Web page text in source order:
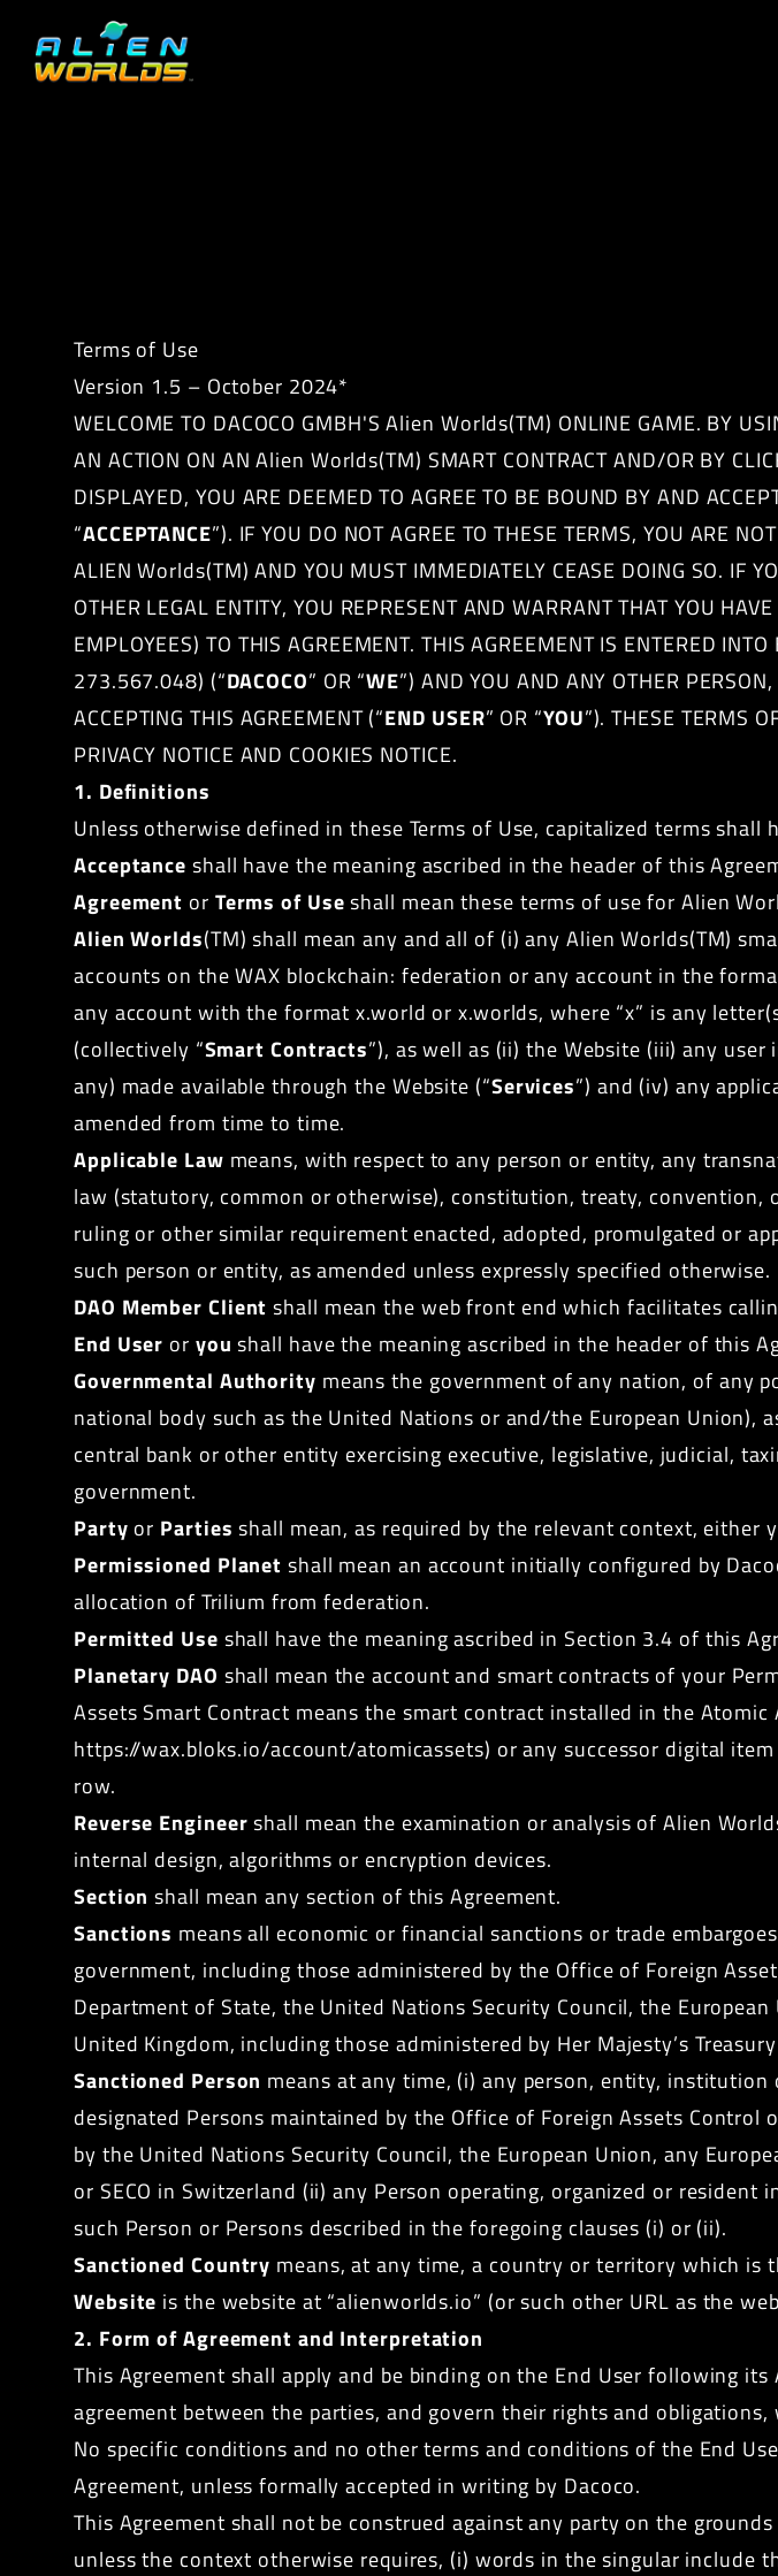
Terms of Use
Version 1.5 – October 2024*
WELCOME TO DACOCO GMBH'S Alien Worlds(TM) ONLINE GAME. BY
AN ACTION ON AN Alien Worlds(TM) SMART CONTRACT AND/OR BY
DISPLAYED, YOU ARE DEEMED TO AGREE TO BE BOUND BY AND
“ACCEPTANCE”). IF YOU DO NOT AGREE TO THESE TERMS, YOU ARE
ALIEN Worlds(TM) AND YOU MUST IMMEDIATELY CEASE DOING SO. IF
OTHER LEGAL ENTITY, YOU REPRESENT AND WARRANT THAT YOU
EMPLOYEES) TO THIS AGREEMENT. THIS AGREEMENT IS ENTERED
273.567.048) (“DACOCO” OR “WE”) AND YOU AND ANY OTHER
ACCEPTING THIS AGREEMENT (“END USER” OR “YOU”). THESE TERMS
PRIVACY NOTICE AND COOKIES NOTICE.
1. Definitions
Unless otherwise defined in these Terms of Use, capitalized terms
Acceptance shall have the meaning ascribed in the header of this
Agreement or Terms of Useshall mean these terms of use for Alien
Alien Worlds(TM) shall mean any and all of (i) any Alien Worlds(TM)
accounts on the WAX blockchain: federation or any account in the
any account with the format x.world or x.worlds, where “x” is any
(collectively “Smart Contracts”), as well as (ii) the Website (iii) any
any) made available through the Website (“Services”) and (iv) any
amended from time to time.
Applicable Law means, with respect to any person or entity, any
law (statutory, common or otherwise), constitution, treaty,
ruling or other similar requirement enacted, adopted, promulgated or
such person or entity, as amended unless expressly specified otherwise.
DAO Member Client shall mean the web front end which facilitates
End User or you shall have the meaning ascribed in the header of this
Governmental Authority means the government of any nation, of any
national body such as the United Nations or and/the European
central bank or other entity exercising executive, legislative, judicial,
government.
Party or Parties shall mean, as required by the relevant context,
Permissioned Planet shall mean an account initially configured by
allocation of Trilium from federation.
Permitted Use shall have the meaning ascribed in Section 3.4 of this
Planetary DAO shall mean the account and smart contracts of your
Assets Smart Contract means the smart contract installed in the
https://wax.bloks.io/account/atomicassets) or any successor digital
row.
Reverse Engineershall mean the examination or analysis of Alien
internal design, algorithms or encryption devices.
Section shall mean any section of this Agreement.
Sanctions means all economic or financial sanctions or trade
government, including those administered by the Office of Foreign
Department of State, the United Nations Security Council, the
United Kingdom, including those administered by Her Majesty’s
Sanctioned Person means at any time, (i) any person, entity, institution
designated Persons maintained by the Office of Foreign Assets
by the United Nations Security Council, the European Union, any
or SECO in Switzerland (ii) any Person operating, organized or
such Person or Persons described in the foregoing clauses (i) or (ii).
Sanctioned Country means, at any time, a country or territory which is
Website is the website at “alienworlds.io” (or such other URL as the
2. Form of Agreement and Interpretation
This Agreement shall apply and be binding on the End User following
agreement between the parties, and govern their rights and
No specific conditions and no other terms and conditions of the End
Agreement, unless formally accepted in writing by Dacoco.
This Agreement shall not be construed against any party on the
unless the context otherwise requires, (i) words in the singular include